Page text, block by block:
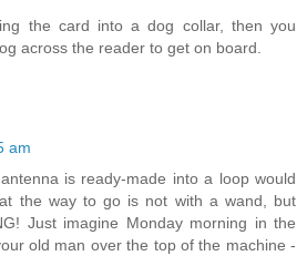
the card into a dog collar, then you
across the reader to get on board.
am
is ready-made into a loop would
the way to go is not with a wand, but
Just imagine Monday morning in the
old man over the top of the machine -